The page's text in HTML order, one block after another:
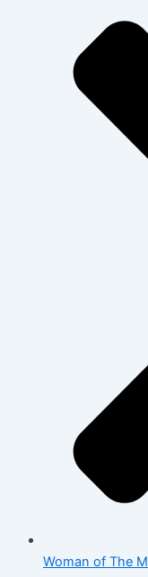
Woman of The